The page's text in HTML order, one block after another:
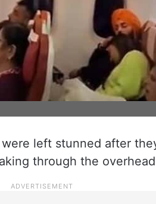
left stunned after
through the